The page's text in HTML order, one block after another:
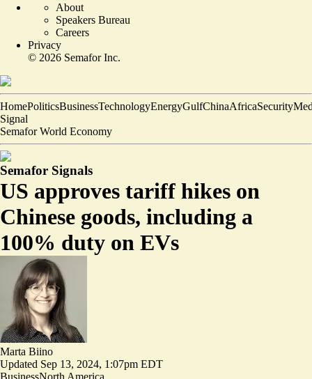
About
Speakers Bureau
Careers
Privacy
© 2026 Semafor Inc.
HomePoliticsBusinessTechnologyEnergyGulfChinaAfricaSecurity
Signal
Semafor World Economy
Semafor Signals
US approves tariff hikes on
Chinese goods, including a
100% duty on EVs
Marta Biino
Updated Sep 13, 2024, 1:07pm EDT
BusinessNorth America